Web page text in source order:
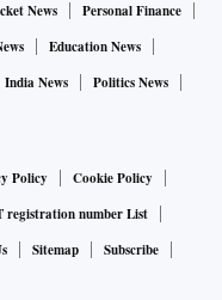
News
Personal Finance
Education News
India News
Politics News
Policy
Cookie Policy
registration number List
Sitemap
Subscribe